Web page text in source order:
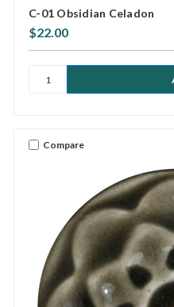
C-01 Obsidian Celadon
$22.00
Compare